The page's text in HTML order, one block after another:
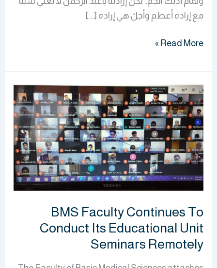
مع إرادة أعظم وأجلّ هي إرادة […]
Read More »
BMS Faculty Continues To
Conduct Its Educational Unit
Seminars Remotely
BMS
Faculty
Continues
To
Conduct
Its
Educational
Unit
Seminars
Remotely